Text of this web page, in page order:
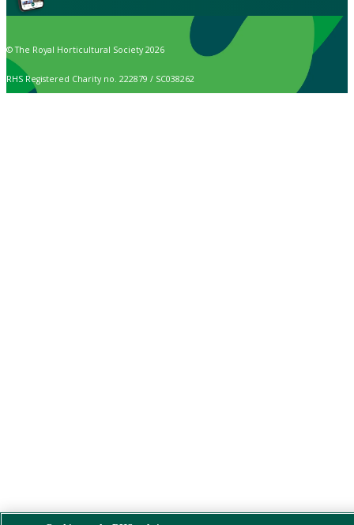
© The Royal Horticultural Society 2026
RHS Registered Charity no. 222879 / SC038262